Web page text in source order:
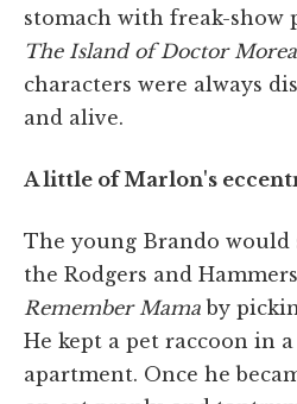
stomach with freak-show
The Island of Doctor
characters were always
and alive.
A little of Marlon's
The young Brando would
the Rodgers and
Remember Mama by
He kept a pet raccoon in
apartment. Once he